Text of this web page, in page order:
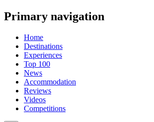
Primary navigation
Home
Destinations
Experiences
Top 100
News
Accommodation
Reviews
Videos
Competitions